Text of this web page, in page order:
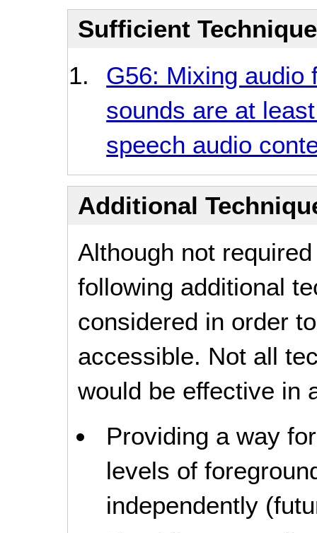
Sufficient
G56: Mixing audio
sounds are at
speech audio
Additional
Although not
following additional
considered in order
accessible. Not all
would be effective in
Providing a way
levels of
independently